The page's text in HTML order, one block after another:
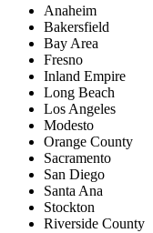
Anaheim
Bakersfield
Bay Area
Fresno
Inland Empire
Long Beach
Los Angeles
Modesto
Orange County
Sacramento
San Diego
Santa Ana
Stockton
Riverside County